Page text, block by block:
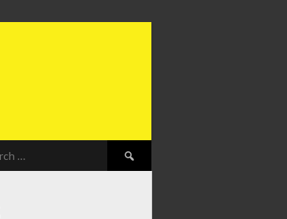
Search
for: